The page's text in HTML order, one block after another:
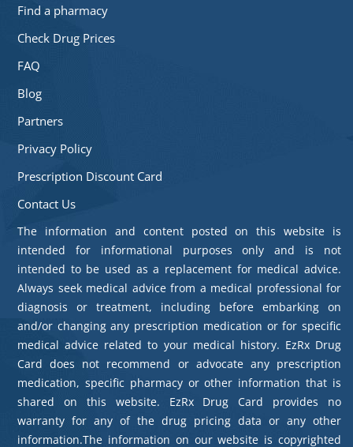
Find a pharmacy
Check Drug Prices
FAQ
Blog
Partners
Privacy Policy
Prescription Discount Card
Contact Us
The information and content posted on this website is
intended for informational purposes only and is not
intended to be used as a replacement for medical advice.
Always seek medical advice from a medical professional for
diagnosis or treatment, including before embarking on
and/or changing any prescription medication or for specific
medical advice related to your medical history. EzRx Drug
Card does not recommend or advocate any prescription
medication, specific pharmacy or other information that is
shared on this website. EzRx Drug Card provides no
warranty for any of the drug pricing data or any other
information.The information on our website is copyrighted